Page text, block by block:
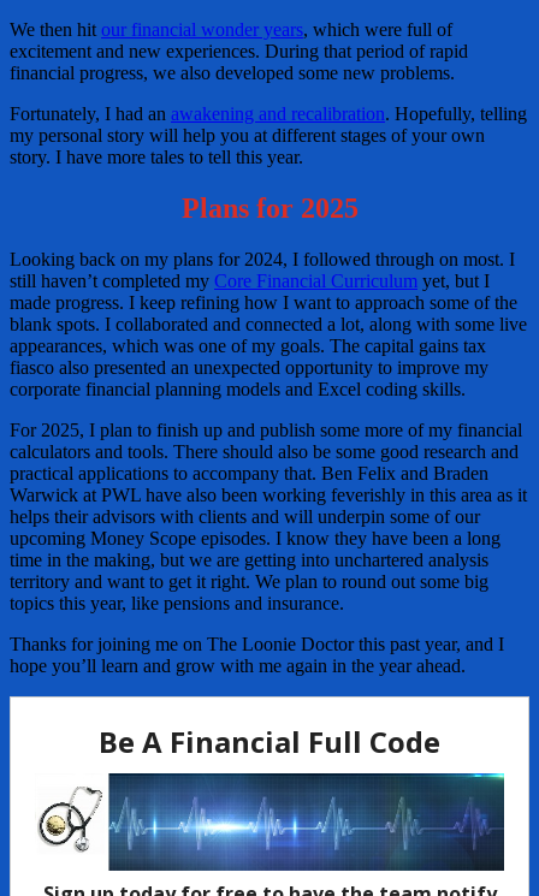
We then hit our financial wonder years, which were full of
excitement and new experiences. During that period of rapid
financial progress, we also developed some new problems.
Fortunately, I had an awakening and recalibration. Hopefully, telling
my personal story will help you at different stages of your own
story. I have more tales to tell this year.
Plans for 2025
Looking back on my plans for 2024, I followed through on most. I
still haven’t completed my Core Financial Curriculum yet, but I
made progress. I keep refining how I want to approach some of the
blank spots. I collaborated and connected a lot, along with some live
appearances, which was one of my goals. The capital gains tax
fiasco also presented an unexpected opportunity to improve my
corporate financial planning models and Excel coding skills.
For 2025, I plan to finish up and publish some more of my financial
calculators and tools. There should also be some good research and
practical applications to accompany that. Ben Felix and Braden
Warwick at PWL have also been working feverishly in this area as it
helps their advisors with clients and will underpin some of our
upcoming Money Scope episodes. I know they have been a long
time in the making, but we are getting into unchartered analysis
territory and want to get it right. We plan to round out some big
topics this year, like pensions and insurance.
Thanks for joining me on The Loonie Doctor this past year, and I
hope you’ll learn and grow with me again in the year ahead.